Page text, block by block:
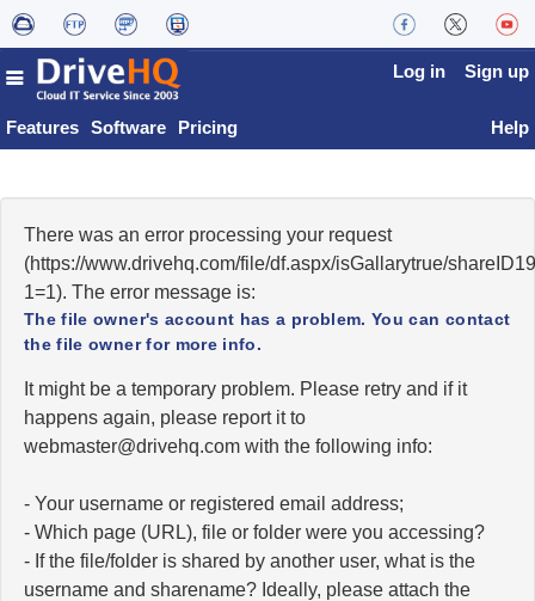
Features Software Pricing
Log in Sign up
Help
There was an error processing your request
(https://www.drivehq.com/file/df.aspx/isGallarytrue/
1=1). The error message is:
The file owner's account has a problem. You can contact
the file owner for more info.
It might be a temporary problem. Please retry and if it
happens again, please report it to
moc.qhevird@retsambew with the following info:
- Your username or registered email address;
- Which page (URL), file or folder were you accessing?
- If the file/folder is shared by another user, what is the
username and sharename? Ideally, please attach the